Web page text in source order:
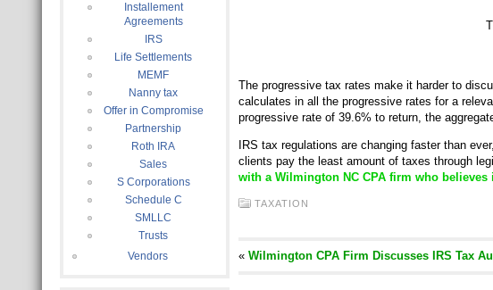
Installement
Agreements
IRS
Life Settlements
MEMF
Nanny tax
Offer in Compromise
Partnership
Roth IRA
Sales
S Corporations
Schedule C
SMLLC
Trusts
Vendors
The progressive tax rates make it harder to
calculates in all the progressive rates for a
progressive rate of 39.6% to return, the
IRS tax regulations are changing faster than
clients pay the least amount of taxes through
with a Wilmington NC CPA firm who
TAXATION
« Wilmington CPA Firm Discusses IRS Tax